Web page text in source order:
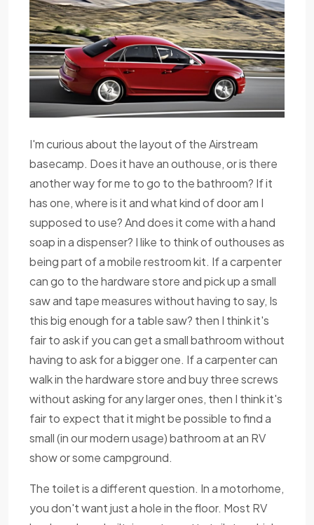
I'm curious about the layout of the Airstream
basecamp. Does it have an outhouse, or is there
another way for me to go to the bathroom? If it
has one, where is it and what kind of door am I
supposed to use? And does it come with a hand
soap in a dispenser? I like to think of outhouses as
being part of a mobile restroom kit. If a carpenter
can go to the hardware store and pick up a small
saw and tape measures without having to say, Is
this big enough for a table saw? then I think it's
fair to ask if you can get a small bathroom without
having to ask for a bigger one. If a carpenter can
walk in the hardware store and buy three screws
without asking for any larger ones, then I think it's
fair to expect that it might be possible to find a
small (in our modern usage) bathroom at an RV
show or some campground.
The toilet is a different question. In a motorhome,
you don't want just a hole in the floor. Most RV